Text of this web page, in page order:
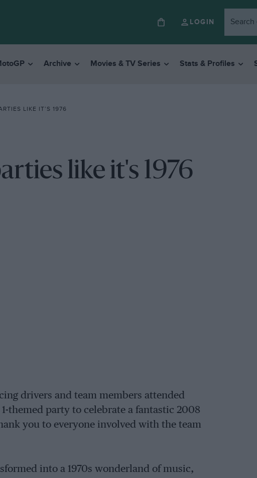
LOGIN
Archive Movies & TV Series Stats & Profiles
LIKE IT’S 1976
like it's 1976
drivers and team members attended
1-themed party to celebrate a fantastic 2008
you to everyone involved with the team
into a 1970s wonderland of music,